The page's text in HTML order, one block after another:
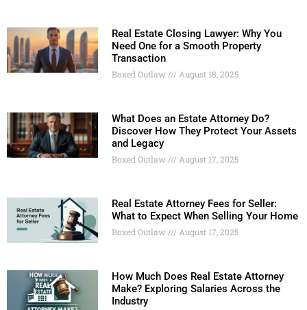
Real Estate Closing Lawyer: Why You
Need One for a Smooth Property
Transaction
Boxed Outlaw August 18, 2025
What Does an Estate Attorney Do?
Discover How They Protect Your Assets
and Legacy
Boxed Outlaw August 17, 2025
Real Estate Attorney Fees for Seller:
What to Expect When Selling Your Home
Boxed Outlaw August 17, 2025
How Much Does Real Estate Attorney
Make? Exploring Salaries Across the
Industry